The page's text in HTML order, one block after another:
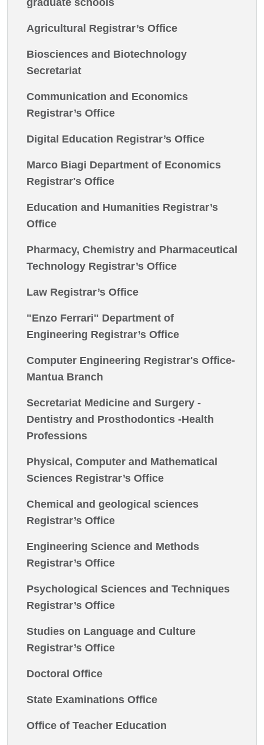
graduate schools
Agricultural Registrar’s Office
Biosciences and Biotechnology
Secretariat
Communication and Economics
Registrar’s Office
Digital Education Registrar’s Office
Marco Biagi Department of Economics
Registrar's Office
Education and Humanities Registrar’s
Office
Pharmacy, Chemistry and Pharmaceutical
Technology Registrar’s Office
Law Registrar’s Office
"Enzo Ferrari" Department of
Engineering Registrar’s Office
Computer Engineering Registrar's Office-
Mantua Branch
Secretariat Medicine and Surgery -
Dentistry and Prosthodontics -Health
Professions
Physical, Computer and Mathematical
Sciences Registrar’s Office
Chemical and geological sciences
Registrar’s Office
Engineering Science and Methods
Registrar’s Office
Psychological Sciences and Techniques
Registrar’s Office
Studies on Language and Culture
Registrar’s Office
Doctoral Office
State Examinations Office
Office of Teacher Education